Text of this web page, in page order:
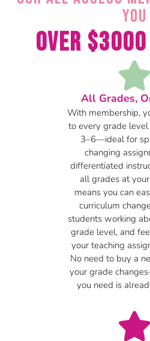
you
Over
All Grades,
With membership,
to every grade
3–6—ideal for
changing
differentiated
all grades at
means you can
curriculum
students working
grade level, and
your teaching
No need to buy a
your grade
you need is